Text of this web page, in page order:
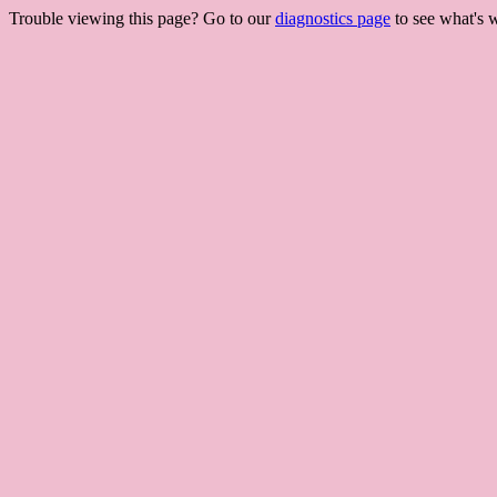
Trouble viewing this page? Go to ourdiagnostics page to see what's